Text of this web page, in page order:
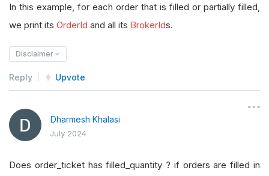
In this example, for each order that is filled or partially filled,
we print its OrderId and all its BrokerIds.
Disclaimer
Reply Upvote
Dharmesh Khalasi
July 2024
Does order_ticket has filled_quantity ? if orders are filled in